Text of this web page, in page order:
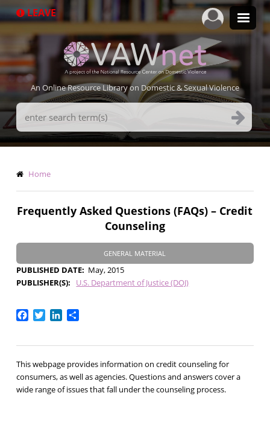
to
LEAVE
An Online Resource Library on Domestic & Sexual Violence
Search
Terms
Breadcrumb
Home
Frequently Asked Questions (FAQs) – Credit
Counseling
GENERAL MATERIAL
PUBLISHED DATE
May, 2015
PUBLISHER(S)
U.S. Department of Justice (DOJ)
Facebook
TwitterLinkedIn
Share
This webpage provides information on credit counseling for
consumers, as well as agencies. Questions and answers cover a
wide range of issues that fall under the counseling process.